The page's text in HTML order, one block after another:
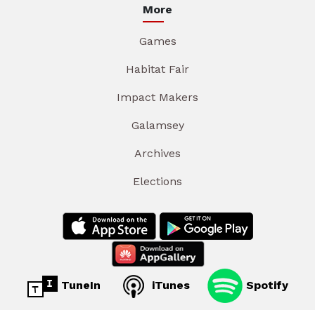
More
Games
Habitat Fair
Impact Makers
Galamsey
Archives
Elections
TuneIn iTunes Spotify